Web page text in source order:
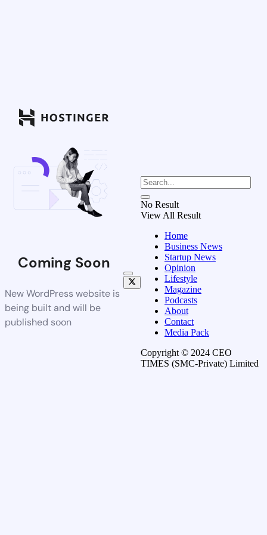
Coming Soon
New WordPress website is
being built and will be
published soon
No Result
View All Result
Home
Business News
Startup News
Opinion
Lifestyle
Magazine
Podcasts
About
Contact
Media Pack
Copyright © 2024 CEO
TIMES (SMC-Private) Limited